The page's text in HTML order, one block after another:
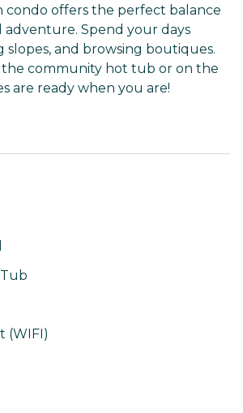
condo offers the perfect balance
adventure. Spend your days
slopes, and browsing boutiques.
community hot tub or on the
are ready when you are!
(WIFI)